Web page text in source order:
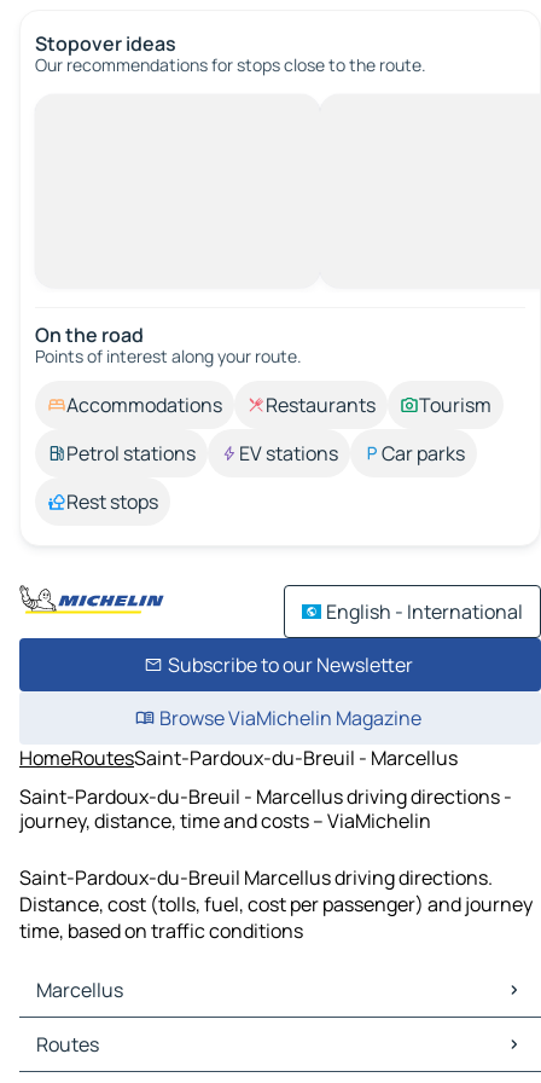
Stopover ideas
Our recommendations for stops close to the route.
On the road
Points of interest along your route.
Accommodations Restaurants
Tourism
Petrol stations
EV stations
Car parks
Rest stops
English - International
Subscribe to our Newsletter
Browse ViaMichelin Magazine
HomeRoutesSaint-Pardoux-du-Breuil - Marcellus
Saint-Pardoux-du-Breuil - Marcellus driving directions -
journey, distance, time and costs – ViaMichelin
Saint-Pardoux-du-Breuil Marcellus driving directions.
Distance, cost (tolls, fuel, cost per passenger) and journey
time, based on traffic conditions
Marcellus
Marcellus Maps
Marcellus Traffic
Routes